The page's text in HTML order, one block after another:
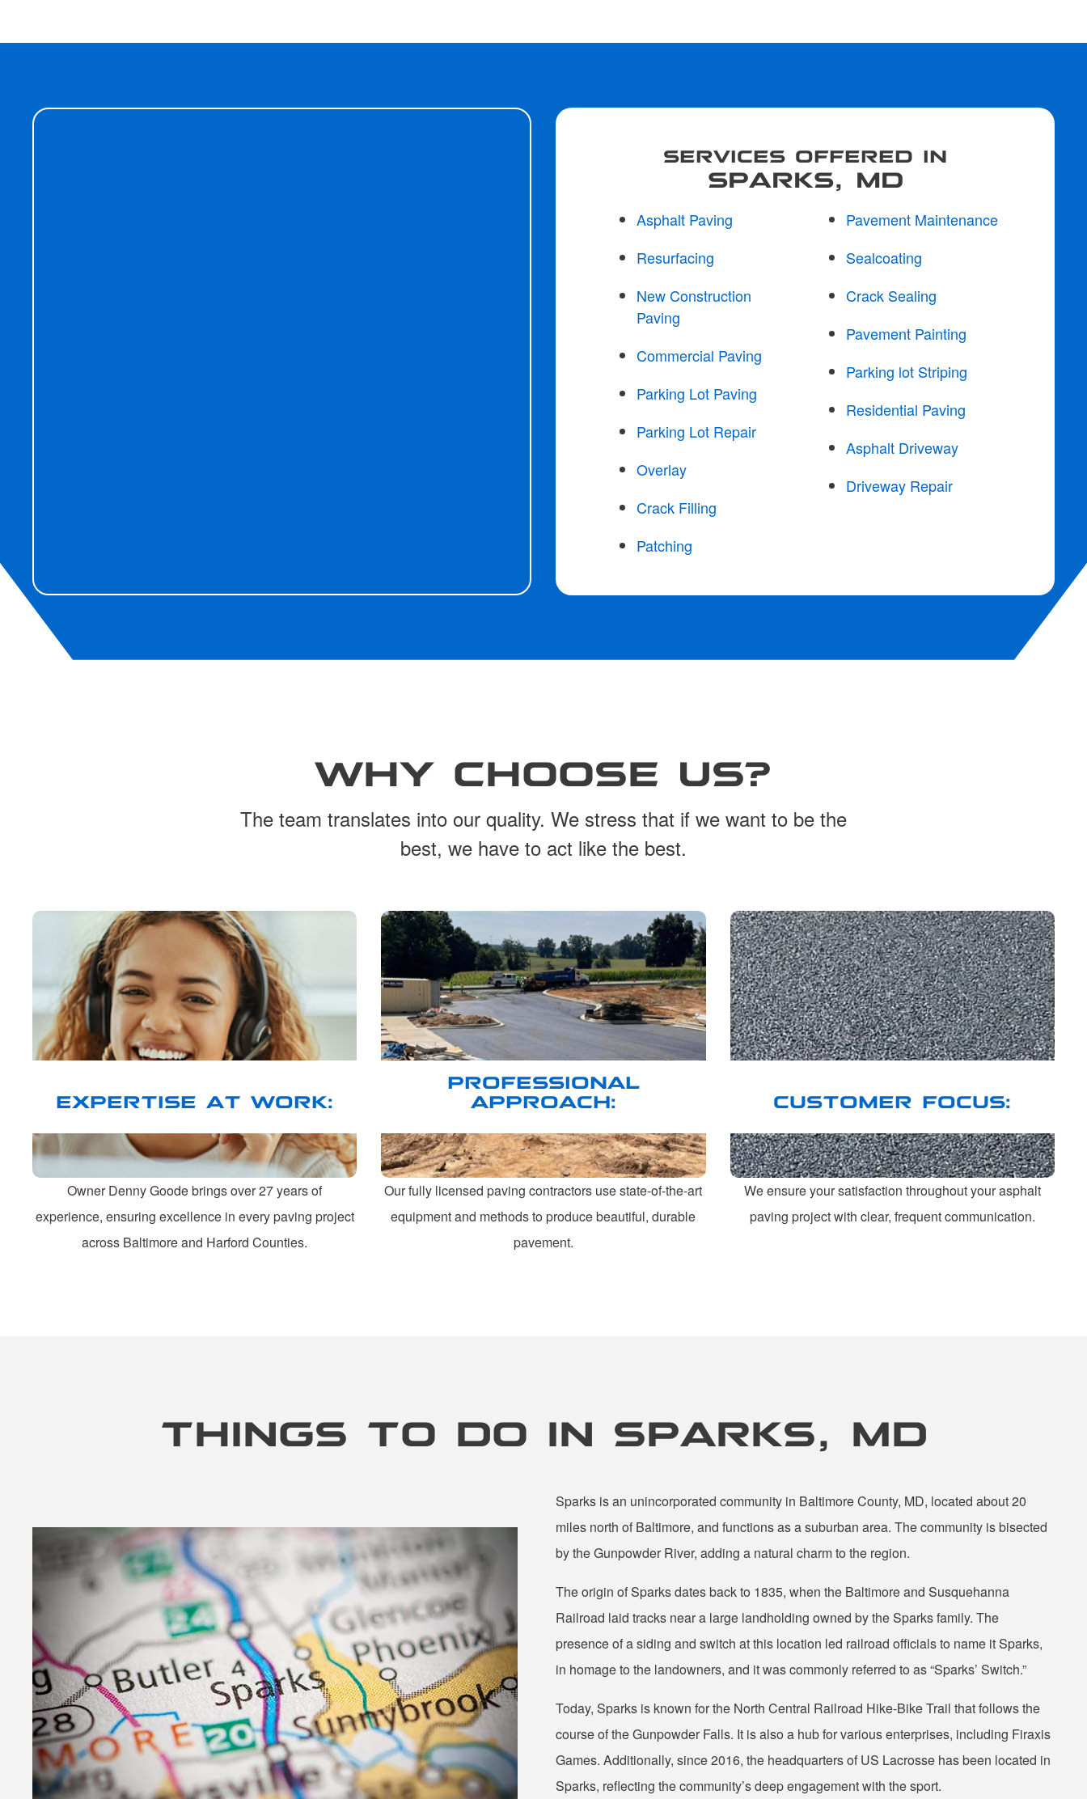
SERVICES OFFERED IN
SPARKS, MD
Asphalt Paving
Resurfacing
New Construction
Paving
Commercial Paving
Parking Lot Paving
Parking Lot Repair
Overlay
Crack Filling
Patching
Pavement Maintenance
Sealcoating
Crack Sealing
Pavement Painting
Parking lot Striping
Residential Paving
Asphalt Driveway
Driveway Repair
WHY CHOOSE US?
The team translates into our quality. We stress that if we want to be the
best, we have to act like the best.
EXPERTISE AT WORK:
Owner Denny Goode brings over 27 years of
experience, ensuring excellence in every paving project
across Baltimore and Harford Counties.
PROFESSIONAL
APPROACH:
Our fully licensed paving contractors use state-of-the-art
equipment and methods to produce beautiful, durable
pavement.
CUSTOMER FOCUS:
We ensure your satisfaction throughout your asphalt
paving project with clear, frequent communication.
THINGS TO DO IN SPARKS, MD
Sparks is an unincorporated community in Baltimore County, MD, located about 20
miles north of Baltimore, and functions as a suburban area. The community is bisected
by the Gunpowder River, adding a natural charm to the region.
The origin of Sparks dates back to 1835, when the Baltimore and Susquehanna
Railroad laid tracks near a large landholding owned by the Sparks family. The
presence of a siding and switch at this location led railroad officials to name it Sparks,
in homage to the landowners, and it was commonly referred to as “Sparks’ Switch.”
Today, Sparks is known for the North Central Railroad Hike-Bike Trail that follows the
course of the Gunpowder Falls. It is also a hub for various enterprises, including Firaxis
Games. Additionally, since 2016, the headquarters of US Lacrosse has been located in
Sparks, reflecting the community’s deep engagement with the sport.